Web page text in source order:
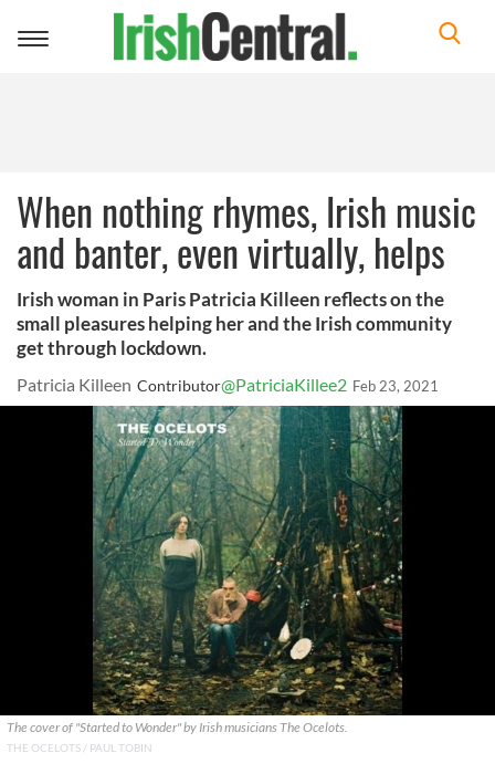
Toggle
When nothing rhymes, Irish music
and banter, even virtually, helps
Irish woman in Paris Patricia Killeen reflects on the
small pleasures helping her and the Irish community
get through lockdown.
Patricia Killeen Contributor@PatriciaKillee2 Feb 23, 2021
The cover of "Started to Wonder" by Irish musicians The Ocelots.
THE OCELOTS / PAUL TOBIN